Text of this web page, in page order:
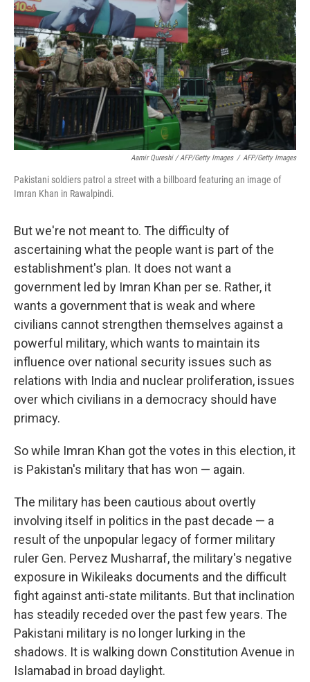
Aamir Qureshi / AFP/Getty Images / AFP/Getty Images
Pakistani soldiers patrol a street with a billboard featuring an image of
Imran Khan in Rawalpindi.
But we're not meant to. The difficulty of
ascertaining what the people want is part of the
establishment's plan. It does not want a
government led by Imran Khan per se. Rather, it
wants a government that is weak and where
civilians cannot strengthen themselves against a
powerful military, which wants to maintain its
influence over national security issues such as
relations with India and nuclear proliferation, issues
over which civilians in a democracy should have
primacy.
So while Imran Khan got the votes in this election, it
is Pakistan's military that has won — again.
The military has been cautious about overtly
involving itself in politics in the past decade — a
result of the unpopular legacy of former military
ruler Gen. Pervez Musharraf, the military's negative
exposure in Wikileaks documents and the difficult
fight against anti-state militants. But that inclination
has steadily receded over the past few years. The
Pakistani military is no longer lurking in the
shadows. It is walking down Constitution Avenue in
Islamabad in broad daylight.